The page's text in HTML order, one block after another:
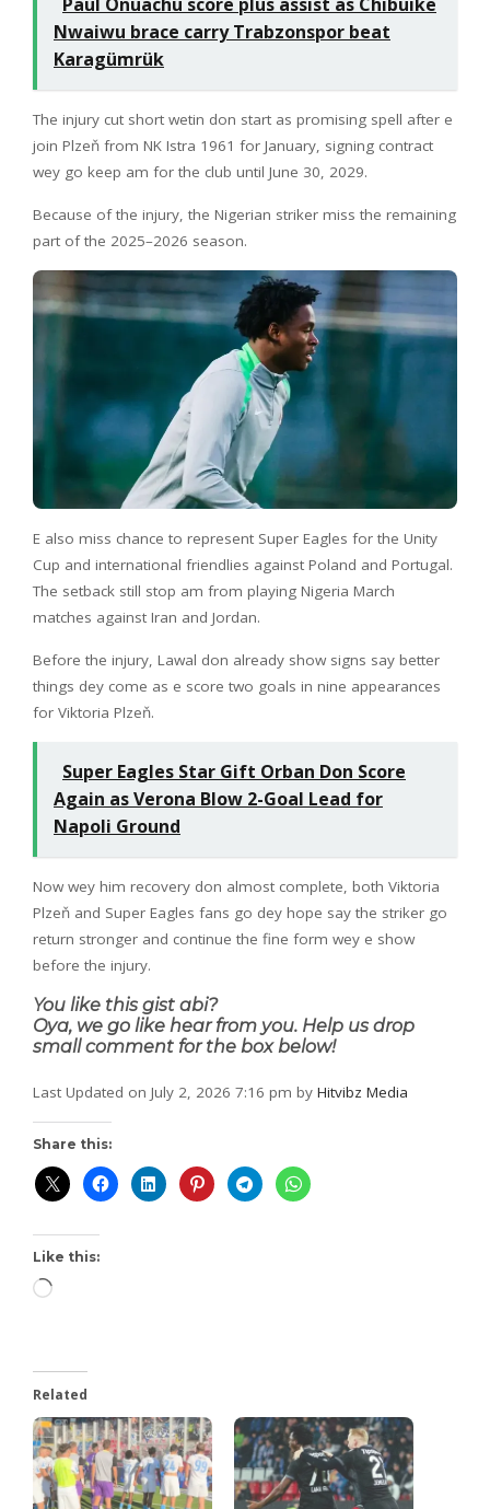
Nwaiwu brace carry Trabzonspor beat
Karagümrük
The injury cut short wetin don start as promising spell after e
join Plzeň from NK Istra 1961 for January, signing contract
wey go keep am for the club until June 30, 2029.
Because of the injury, the Nigerian striker miss the remaining
part of the 2025–2026 season.
E also miss chance to represent Super Eagles for the Unity
Cup and international friendlies against Poland and Portugal.
The setback still stop am from playing Nigeria March
matches against Iran and Jordan.
Before the injury, Lawal don already show signs say better
things dey come as e score two goals in nine appearances
for Viktoria Plzeň.
Super Eagles Star Gift Orban Don Score
Again as Verona Blow 2-Goal Lead for
Napoli Ground
Now wey him recovery don almost complete, both Viktoria
Plzeň and Super Eagles fans go dey hope say the striker go
return stronger and continue the fine form wey e show
before the injury.
You like this gist abi?
Oya, we go like hear from you. Help us drop
small comment for the box below!
Last Updated on July 2, 2026 7:16 pm by Hitvibz Media
Share this:
Like this:
Related